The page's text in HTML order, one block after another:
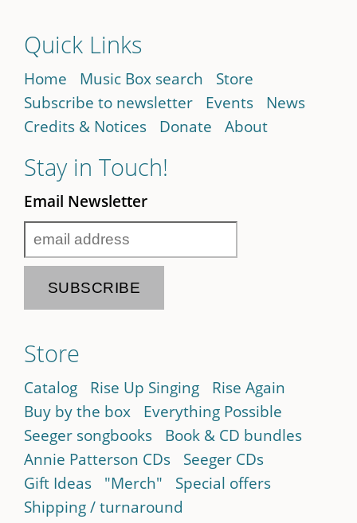
Quick Links
Home Music Box search
Store
Subscribe to newsletter
Events
News
Credits & Notices
Donate About
Stay in Touch!
Email Newsletter
Store
Catalog Rise Up Singing
Rise Again
Buy by the box
Everything Possible
Seeger songbooks
Book & CD bundles
Annie Patterson CDs
Seeger CDs
Gift Ideas
"Merch"
Special offers
Shipping / turnaround